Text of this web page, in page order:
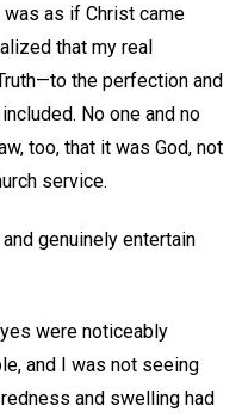
as if Christ came
that my real
the perfection and
No one and no
too, that it was God, not
service.
genuinely entertain
were noticeably
and I was not seeing
and swelling had